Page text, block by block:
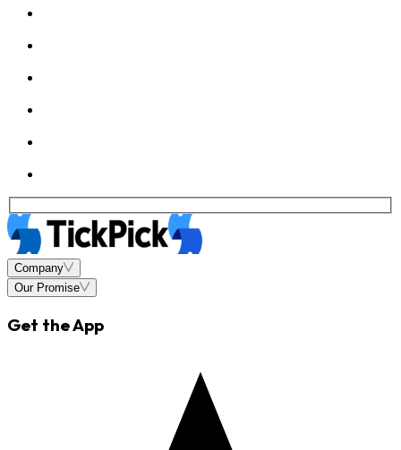
Company
Our Promise
Get the App